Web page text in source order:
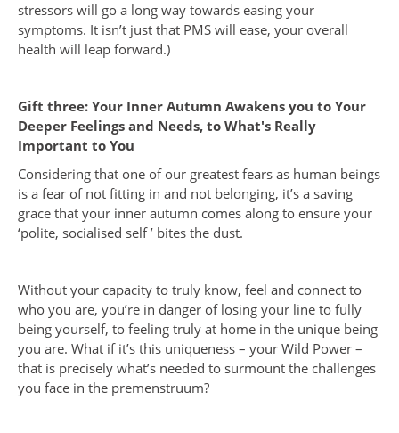
stressors will go a long way towards easing your
symptoms. It isn’t just that PMS will ease, your overall
health will leap forward.)
Gift three: Your Inner Autumn Awakens you to Your
Deeper Feelings and Needs, to What's Really
Important to You
Considering that one of our greatest fears as human beings
is a fear of not fitting in and not belonging, it’s a saving
grace that your inner autumn comes along to ensure your
‘polite, socialised self ’ bites the dust.
Without your capacity to truly know, feel and connect to
who you are, you’re in danger of losing your line to fully
being yourself, to feeling truly at home in the unique being
you are. What if it’s this uniqueness – your Wild Power –
that is precisely what’s needed to surmount the challenges
you face in the premenstruum?